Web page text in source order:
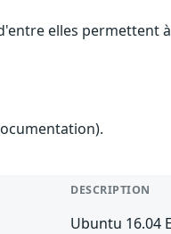
elles
DESCRIPTION
Ubuntu 16.04